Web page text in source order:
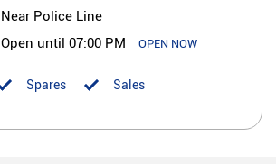
Near Police Line
Open until 07:00 PM OPEN NOW
Sales
Spares